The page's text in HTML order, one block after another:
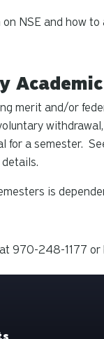
NSE and how to
merit and/or
for a semester.
is
970-248-1177 or